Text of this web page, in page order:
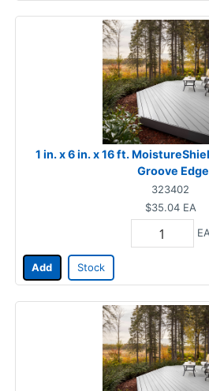
1 in. x 6 in. x 16 ft.
Groove Edge
323402
$35.04 EA
EA
Add Stock